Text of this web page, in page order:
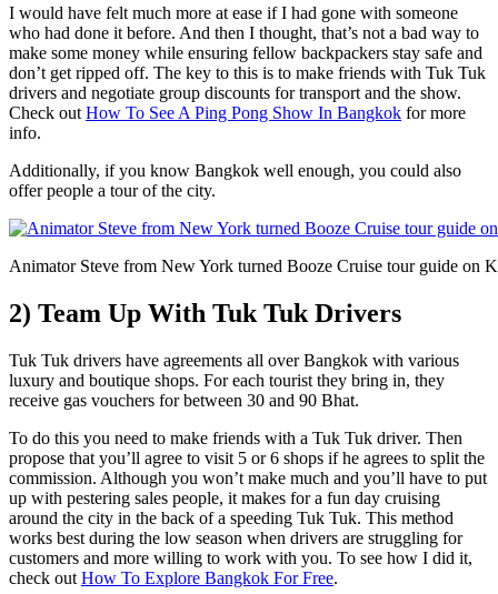
I would have felt much more at ease if I had gone with someone
who had done it before. And then I thought, that’s not a bad way to
make some money while ensuring fellow backpackers stay safe and
don’t get ripped off. The key to this is to make friends with Tuk Tuk
drivers and negotiate group discounts for transport and the show.
Check out How To See A Ping Pong Show In Bangkok for more
info.
Additionally, if you know Bangkok well enough, you could also
offer people a tour of the city.
Animator Steve from New York turned Booze Cruise tour guide on
2) Team Up With Tuk Tuk Drivers
Tuk Tuk drivers have agreements all over Bangkok with various
luxury and boutique shops. For each tourist they bring in, they
receive gas vouchers for between 30 and 90 Bhat.
To do this you need to make friends with a Tuk Tuk driver. Then
propose that you’ll agree to visit 5 or 6 shops if he agrees to split the
commission. Although you won’t make much and you’ll have to put
up with pestering sales people, it makes for a fun day cruising
around the city in the back of a speeding Tuk Tuk. This method
works best during the low season when drivers are struggling for
customers and more willing to work with you. To see how I did it,
check out How To Explore Bangkok For Free.